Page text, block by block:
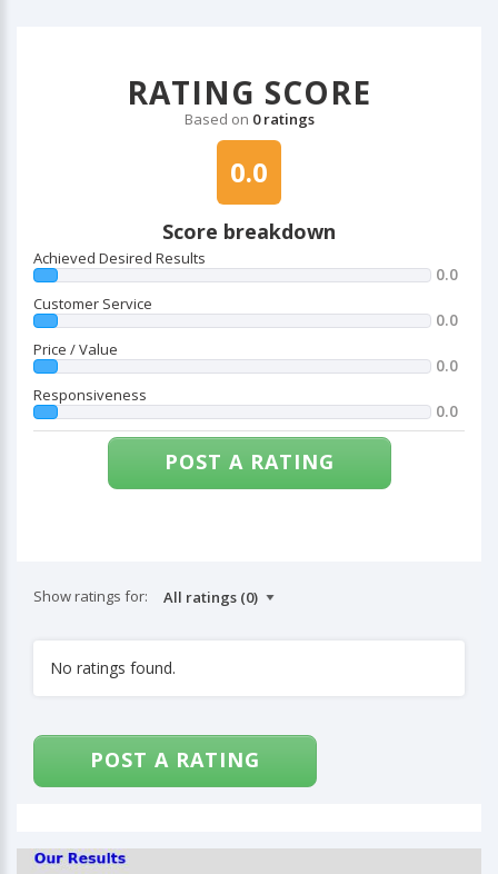
RATING SCORE
Based on 0 ratings
0.0
Score breakdown
Achieved Desired Results
0.0
Customer Service
0.0
Price / Value
0.0
Responsiveness
0.0
POST A RATING
Show ratings for:
No ratings found.
POST A RATING